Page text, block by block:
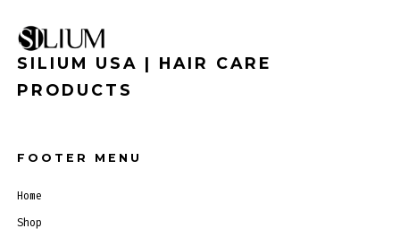
SILIUM USA | HAIR CARE
PRODUCTS
FOOTER MENU
Home
Shop